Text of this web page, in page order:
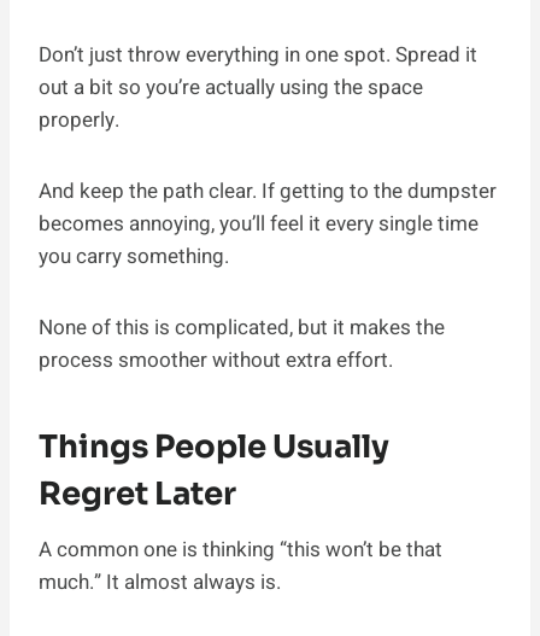
Don’t just throw everything in one spot. Spread it
out a bit so you’re actually using the space
properly.
And keep the path clear. If getting to the dumpster
becomes annoying, you’ll feel it every single time
you carry something.
None of this is complicated, but it makes the
process smoother without extra effort.
Things People Usually
Regret Later
A common one is thinking “this won’t be that
much.” It almost always is.